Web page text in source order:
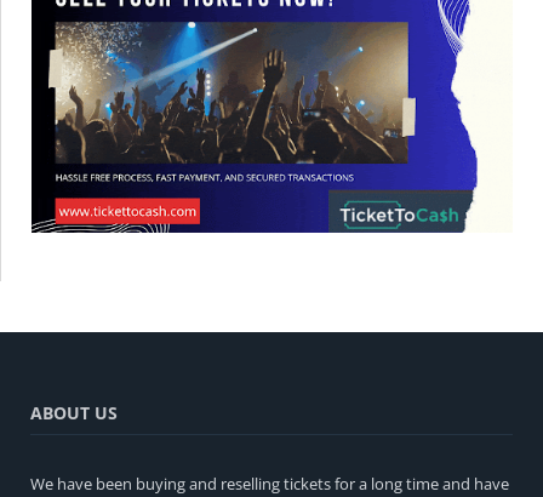
ABOUT US
We have been buying and reselling tickets for a long time and have